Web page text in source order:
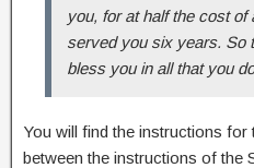
you, for at half the cost
served you six years. So
bless you in all that you
You will find the instructions for
between the instructions of the